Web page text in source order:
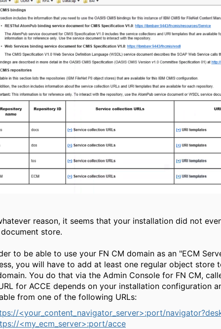
reason, it seems that your installation did not
document store.
to be able to use your FN CM domain as an "ECM
you will have to add at least one regular object store
You do that via the Admin Console for FN CM,
for ACCE depends on your installation configuration
from one of the following URLs:
<your_content_navigator_server>:port/
<my_ecm_server>:port/acce